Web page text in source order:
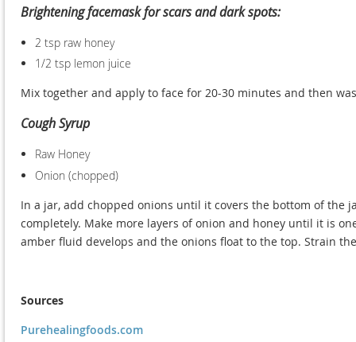
Brightening facemask for scars and dark spots:
2 tsp raw honey
1/2 tsp lemon juice
Mix together and apply to face for 20-30 minutes and then
Cough Syrup
Raw Honey
Onion (chopped)
In a jar, add chopped onions until it covers the bottom of the
completely. Make more layers of onion and honey until it is
amber fluid develops and the onions float to the top. Strain
Sources
Purehealingfoods.com